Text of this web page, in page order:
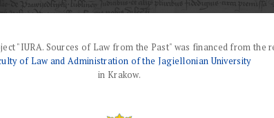
"IURA. Sources of Law from the Past" was financed from the
of Law and Administration of the Jagiellonian University
in Krakow.